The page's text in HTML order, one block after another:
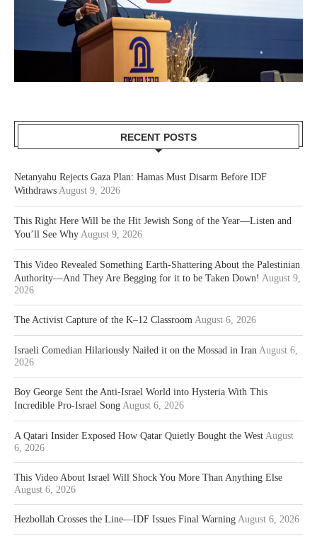
RECENT POSTS
Netanyahu Rejects Gaza Plan: Hamas Must Disarm Before IDF
Withdraws August 9, 2026
This Right Here Will be the Hit Jewish Song of the Year—Listen and
You’ll See Why August 9, 2026
This Video Revealed Something Earth-Shattering About the Palestinian
Authority—And They Are Begging for it to be Taken Down! August 9,
2026
The Activist Capture of the K–12 Classroom August 6, 2026
Israeli Comedian Hilariously Nailed it on the Mossad in Iran August 6,
2026
Boy George Sent the Anti-Israel World into Hysteria With This
Incredible Pro-Israel Song August 6, 2026
A Qatari Insider Exposed How Qatar Quietly Bought the West August
6, 2026
This Video About Israel Will Shock You More Than Anything Else
August 6, 2026
Hezbollah Crosses the Line—IDF Issues Final Warning August 6, 2026